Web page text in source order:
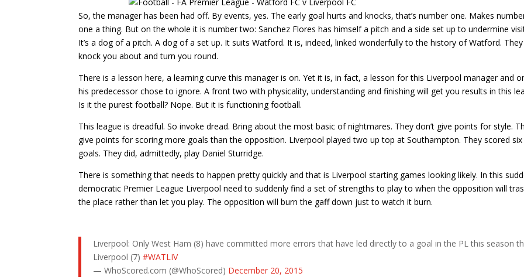
So, the manager has been had off. By events, yes. The early goal hurts and knocks, that’s number one. Makes
one a thing. But on the whole it is number two: Sanchez Flores has himself a pitch and a side set up to undermine
It’s a dog of a pitch. A dog of a set up. It suits Watford. It is, indeed, linked wonderfully to the history of Watford. They
knock you about and turn you round.
There is a lesson here, a learning curve this manager is on. Yet it is, in fact, a lesson for this Liverpool manager and
his predecessor chose to ignore. A front two with physicality, understanding and finishing will get you results in this
Is it the purest football? Nope. But it is functioning football.
This league is dreadful. So invoke dread. Bring about the most basic of nightmares. They don’t give points for style.
give points for scoring more goals than the opposition. Liverpool played two up top at Southampton. They scored six
goals. They did, admittedly, play Daniel Sturridge.
There is something that needs to happen pretty quickly and that is Liverpool starting games looking likely. In this
democratic Premier League Liverpool need to suddenly find a set of strengths to play to when the opposition will
the place rather than let you play. The opposition will burn the gaff down just to watch it burn.
Liverpool: Only West Ham (8) have committed more errors that have led directly to a goal in the PL this season
Liverpool (7)#WATLIV
— WhoScored.com (@WhoScored) December 20, 2015